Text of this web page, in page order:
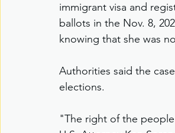
immigrant visa and
ballots in the Nov. 8,
knowing that she was
Authorities said the
elections.
"The right of the